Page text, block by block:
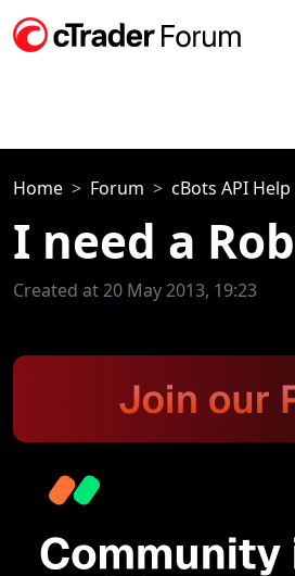
Home Forum cBots API Help
I need a
Created at 20 May 2013, 19:23